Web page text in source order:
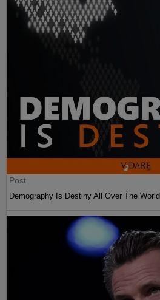
Post
Demography Is Destiny All Over The World